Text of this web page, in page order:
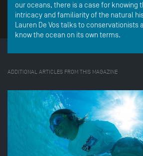
our oceans, there is a case for knowing
intricacy and familiarity of the natural
Lauren De Vos talks to conservationists
know the ocean on its own terms.
ADDITIONAL ARTICLES FROM THIS MAGAZINE